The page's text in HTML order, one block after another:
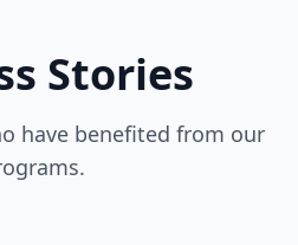
Stories
have benefited from our